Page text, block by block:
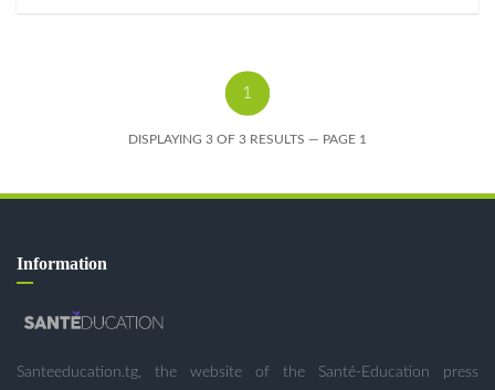
1
DISPLAYING 3 OF 3 RESULTS — PAGE 1
Information
Santeeducation.tg, the website of the Santé-Education press